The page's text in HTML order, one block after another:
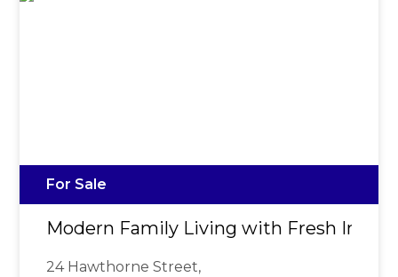
For Sale
Modern Family Living with Fresh
24 Hawthorne Street,